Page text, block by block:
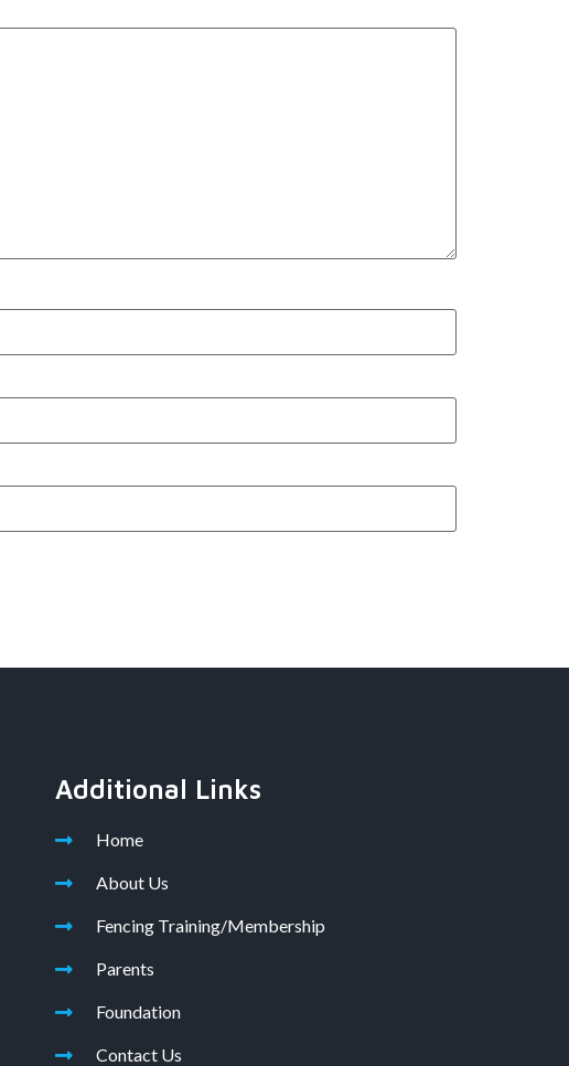
Additional Links
Home
About Us
Fencing Training/Membership
Parents
Foundation
Contact Us